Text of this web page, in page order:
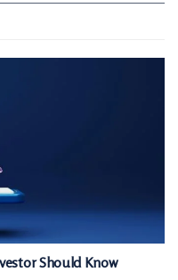
Should Know